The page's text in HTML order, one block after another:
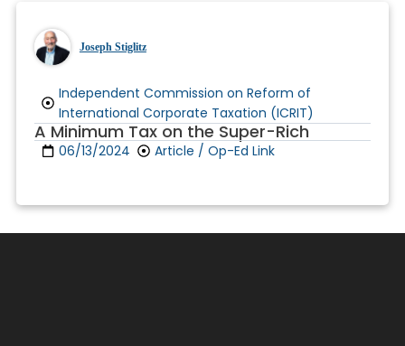
Joseph Stiglitz
Independent Commission on Reform of
International Corporate Taxation (ICRIT)
A Minimum Tax on the Super-Rich
06/13/2024 Article / Op-Ed Link